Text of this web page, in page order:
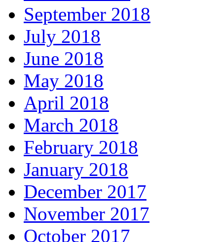
September 2018
July 2018
June 2018
May 2018
April 2018
March 2018
February 2018
January 2018
December 2017
November 2017
October 2017